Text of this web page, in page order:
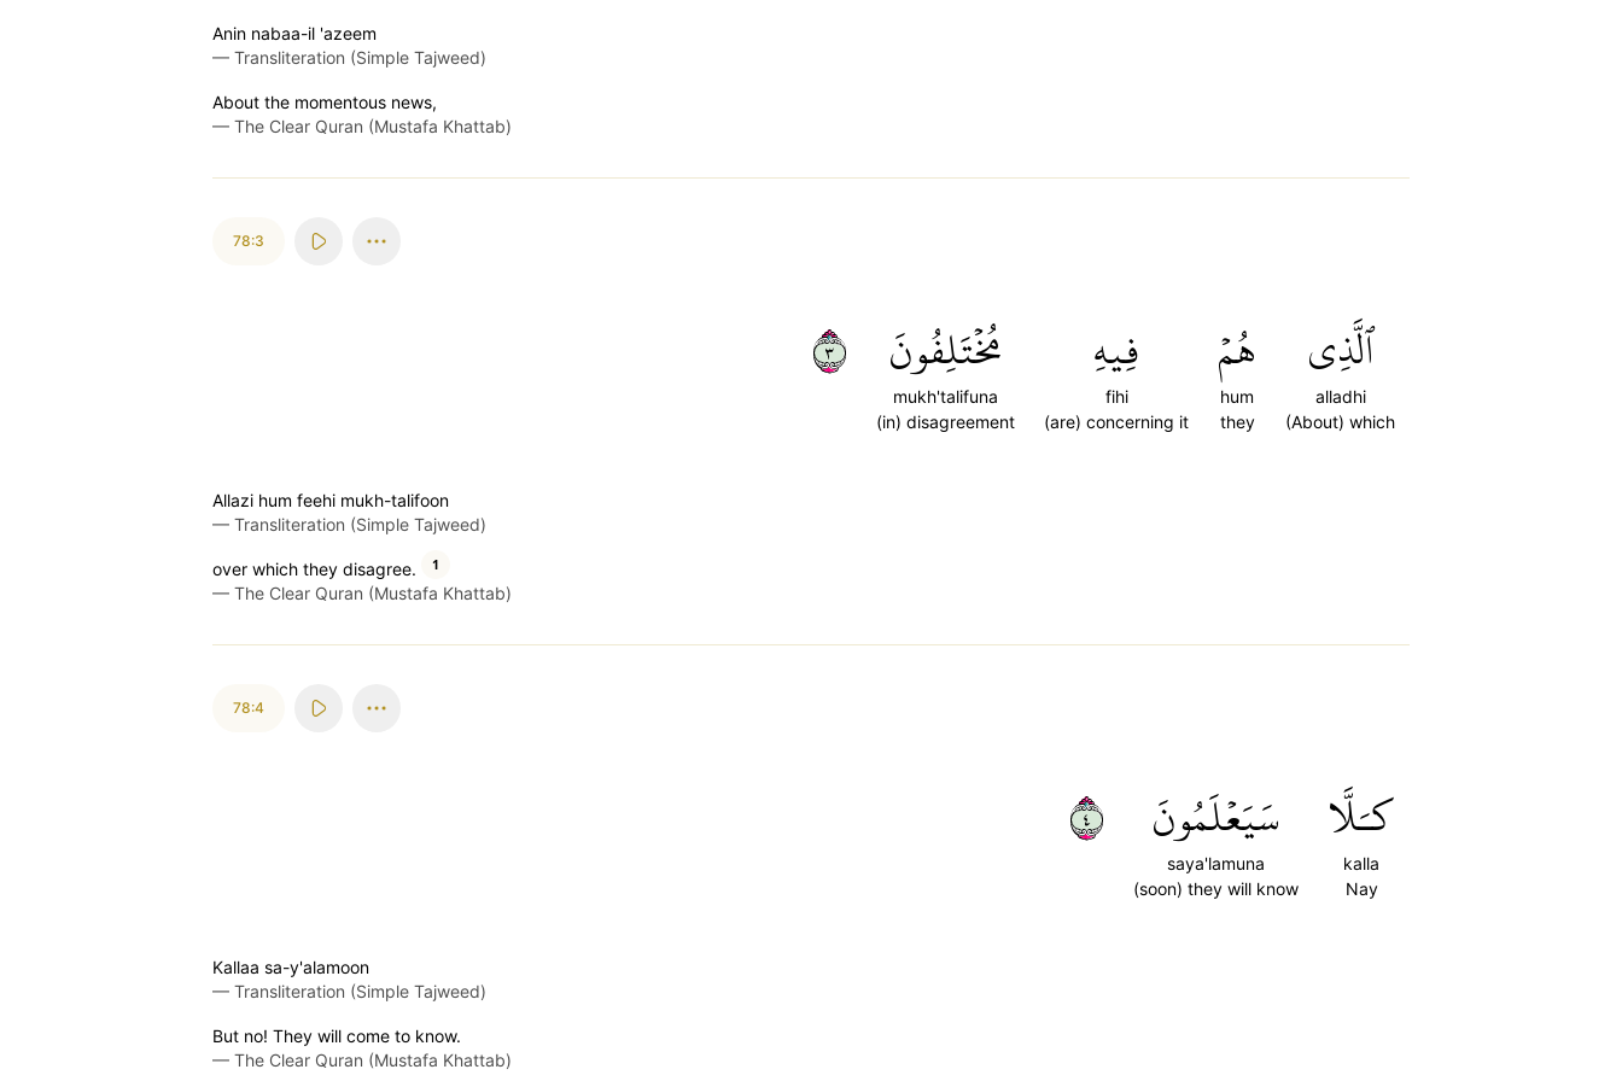
Anin nabaa-il 'azeem
— Transliteration (Simple Tajweed)
About the momentous news,
— The Clear Quran (Mustafa Khattab)
78:3
ٱلَّذِي
alladhi
(About) which
هُمۡ
hum
they
فِيهِ
fihi
(are) concerning it
مُخۡتَلِفُونَ
mukh'talifuna
(in) disagreement
٣
Allazi hum feehi mukh-talifoon
— Transliteration (Simple Tajweed)
over which they disagree. 1
— The Clear Quran (Mustafa Khattab)
78:4
كـَلَّا
kalla
Nay
سَيَعۡلَمُونَ
saya'lamuna
(soon) they will know
٤
Kallaa sa-y'alamoon
— Transliteration (Simple Tajweed)
But no! They will come to know.
— The Clear Quran (Mustafa Khattab)